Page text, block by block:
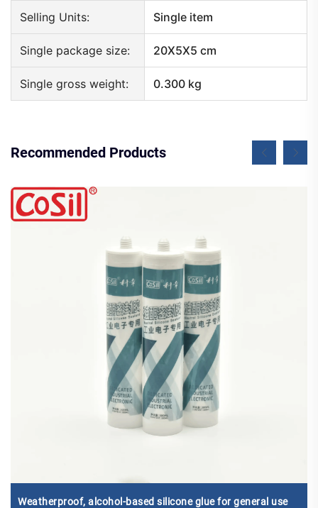
Selling Units: Single item
Single package size: 20X5X5 cm
Single gross weight: 0.300 kg
Recommended Products
Weatherproof, alcohol-based silicone glue for general use